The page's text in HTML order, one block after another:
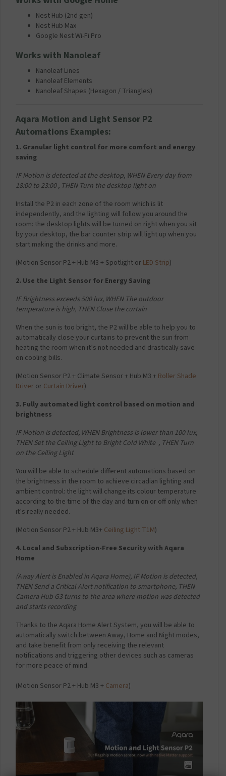
Nest Hub (2nd gen)
Nest Hub Max
Google Nest Wi-Fi Pro
Works with Nanoleaf
Nanoleaf Lines
Nanoleaf Elements
Nanoleaf Shapes (Hexagon / Triangles)
Aqara Motion and Light Sensor P2
Automations Examples:
1. Granular light control for more comfort and energy
saving
IF Motion is detected at the desktop, WHEN Every day from
18:00 to 23:00 , THEN Turn the desktop light on
Install the P2 in each zone of the room which is lit
independently, and the lighting will follow you around the
room: the desktop lights will be turned on right when you sit
by your desktop, the bar counter strip will light up when you
start making the drinks and more.
(Motion Sensor P2 + Hub M3 + Spotlight or LED Strip)
2. Use the Light Sensor for Energy Saving
IF Brightness exceeds 500 lux, WHEN The outdoor
temperature is high, THEN Close the curtain
When the sun is too bright, the P2 will be able to help you to
automatically close your curtains to prevent the sun from
heating the room when it’s not needed and drastically save
on cooling bills.
(Motion Sensor P2 + Climate Sensor + Hub M3 + Roller Shade
Driver or Curtain Driver)
3. Fully automated light control based on motion and
brightness
IF Motion is detected, WHEN Brightness is lower than 100 lux,
THEN Set the Ceiling Light to Bright Cold White , THEN Turn
on the Ceiling Light
You will be able to schedule different automations based on
the brightness in the room to achieve circadian lighting and
ambient control: the light will change its colour temperature
according to the time of the day and turn on or off only when
it’s really needed.
(Motion Sensor P2 + Hub M3+ Ceiling Light T1M)
4. Local and Subscription-Free Security with Aqara
Home
(Away Alert is Enabled in Aqara Home), IF Motion is detected,
THEN Send a Critical Alert notification to smartphone, THEN
Camera Hub G3 turns to the area where motion was detected
and starts recording
Thanks to the Aqara Home Alert System, you will be able to
automatically switch between Away, Home and Night modes,
and take benefit from only receiving the relevant
notifications and triggering other devices such as cameras
for more peace of mind.
(Motion Sensor P2 + Hub M3 + Camera)